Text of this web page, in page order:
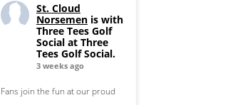
St. Cloud
Norsemen is with
Three Tees Golf
Social at Three
Tees Golf Social.
3 weeks ago
Fans join the fun at our proud